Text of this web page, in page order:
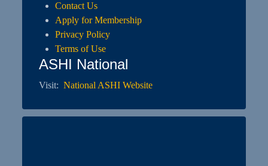
Contact Us
Apply for Membership
Privacy Policy
Terms of Use
ASHI National
Visit:National ASHI Website